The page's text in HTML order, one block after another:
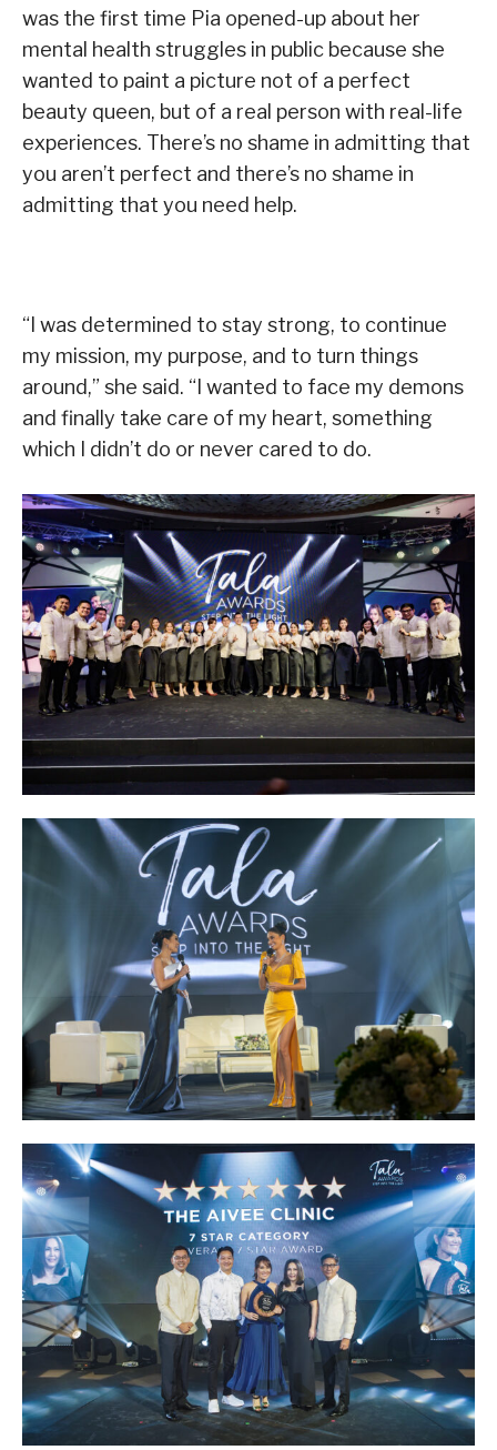
was the first time Pia opened-up about her
mental health struggles in public because she
wanted to paint a picture not of a perfect
beauty queen, but of a real person with real-life
experiences. There’s no shame in admitting that
you aren’t perfect and there’s no shame in
admitting that you need help.
“I was determined to stay strong, to continue
my mission, my purpose, and to turn things
around,” she said. “I wanted to face my demons
and finally take care of my heart, something
which I didn’t do or never cared to do.